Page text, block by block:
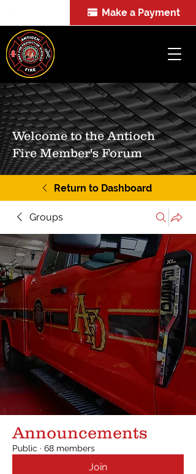
Make a Payment
Welcome to the Antioch
Fire Member's Forum
Return to Dashboard
Groups
Announcements
Public · 68 members
Join